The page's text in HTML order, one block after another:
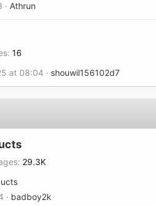
Athrun
16
at 08:04 shouwil156102d7
29.3K
badboy2k